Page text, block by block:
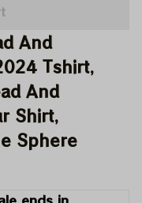
And
Tshirt,
And
Shirt,
Sphere